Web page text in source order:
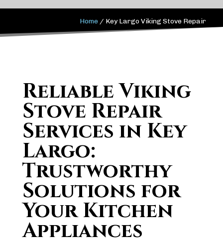
Home / Key Largo Viking Stove Repair
Reliable Viking
Stove Repair
Services in Key
Largo:
Trustworthy
Solutions for
Your Kitchen
Appliances